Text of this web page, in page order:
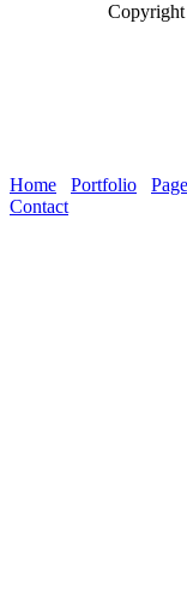
Home Portfolio
Contact